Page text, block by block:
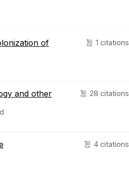
1 citations
of
28 citations
and other
4 citations